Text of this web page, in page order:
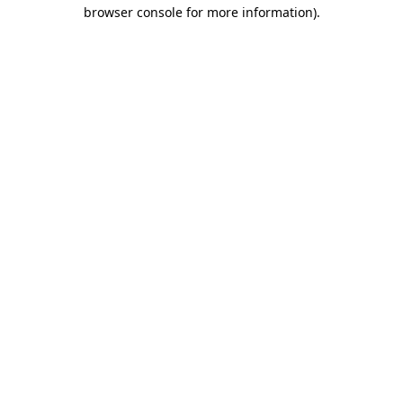
browser console for more information).